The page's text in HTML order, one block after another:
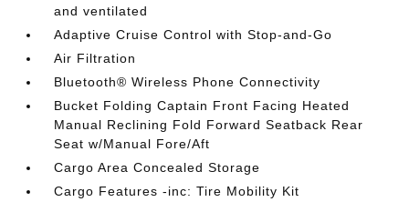
and ventilated
Adaptive Cruise Control with Stop-and-Go
Air Filtration
Bluetooth® Wireless Phone Connectivity
Bucket Folding Captain Front Facing Heated
Manual Reclining Fold Forward Seatback Rear
Seat w/Manual Fore/Aft
Cargo Area Concealed Storage
Cargo Features -inc: Tire Mobility Kit